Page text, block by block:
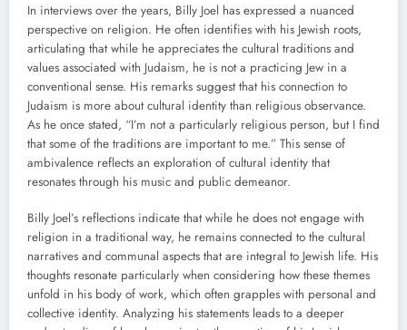
In interviews over the years, Billy Joel has expressed a nuanced
perspective on religion. He often identifies with his Jewish roots,
articulating that while he appreciates the cultural traditions and
values associated with Judaism, he is not a practicing Jew in a
conventional sense. His remarks suggest that his connection to
Judaism is more about cultural identity than religious observance.
As he once stated, “I’m not a particularly religious person, but I find
that some of the traditions are important to me.” This sense of
ambivalence reflects an exploration of cultural identity that
resonates through his music and public demeanor.
Billy Joel’s reflections indicate that while he does not engage with
religion in a traditional way, he remains connected to the cultural
narratives and communal aspects that are integral to Jewish life. His
thoughts resonate particularly when considering how these themes
unfold in his body of work, which often grapples with personal and
collective identity. Analyzing his statements leads to a deeper